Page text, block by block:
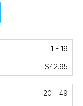
1 - 19
$42.95
20 - 49